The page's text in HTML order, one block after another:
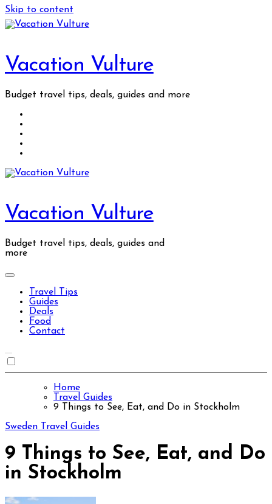
Skip to content
Vacation Vulture
Budget travel tips, deals, guides and more
Vacation Vulture
Budget travel tips, deals, guides and
more
Travel Tips
Guides
Deals
Food
Contact
Home
Travel Guides
9 Things to See, Eat, and Do in Stockholm
Sweden
Travel Guides
9 Things to See, Eat, and Do
in Stockholm